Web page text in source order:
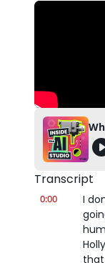
Transcript
0:00
I